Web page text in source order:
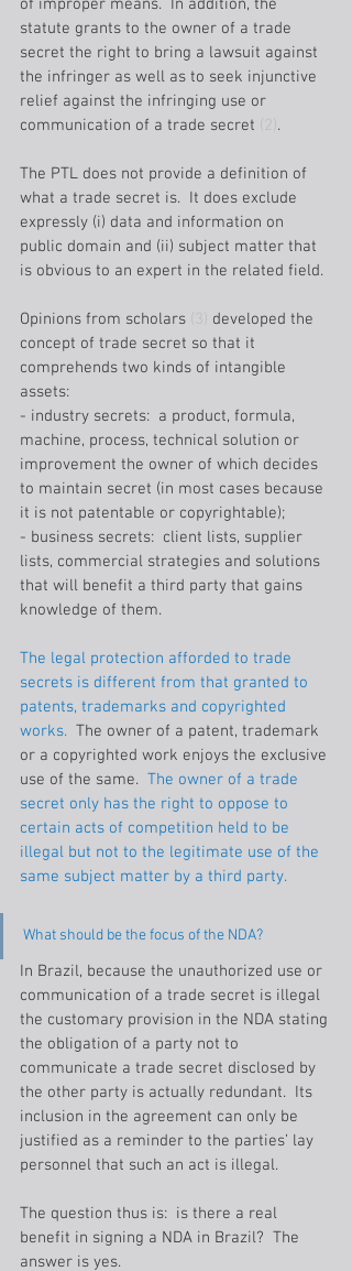
of improper means.  In addition, the
statute grants to the owner of a trade
secret the right to bring a lawsuit against
the infringer as well as to seek injunctive
relief against the infringing use or
communication of a trade secret
.
The PTL does not provide a definition of
what a trade secret is.  It does exclude
expressly (i) data and information on
public domain and (ii) subject matter that
is obvious to an expert in the related field.
Opinions from scholars
developed the
concept of trade secret so that it
comprehends two kinds of intangible
assets:
- industry secrets:  a product, formula,
machine, process, technical solution or
improvement the owner of which decides
to maintain secret (in most cases because
it is not patentable or copyrightable);
- business secrets:  client lists, supplier
lists, commercial strategies and solutions
that will benefit a third party that gains
knowledge of them.
The legal protection afforded to trade
secrets is different from that granted to
patents, trademarks and copyrighted
works. The owner of a patent, trademark
or a copyrighted work enjoys the exclusive
use of the same. The owner of a trade
secret only has the right to oppose to
certain acts of competition held to be
illegal but not to the legitimate use of the
same subject matter by a third party.
What should be the focus of the NDA?
In Brazil, because the unauthorized use or
communication of a trade secret is illegal
the customary provision in the NDA stating
the obligation of a party not to
communicate a trade secret disclosed by
the other party is actually redundant.  Its
inclusion in the agreement can only be
justified as a reminder to the parties’ lay
personnel that such an act is illegal.
The question thus is:  is there a real
benefit in signing a NDA in Brazil?  The
answer is yes.